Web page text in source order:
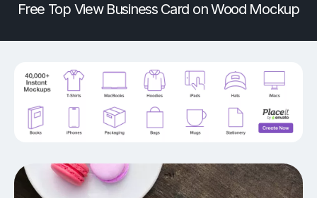
Free Top View Business Card on Wood Mockup